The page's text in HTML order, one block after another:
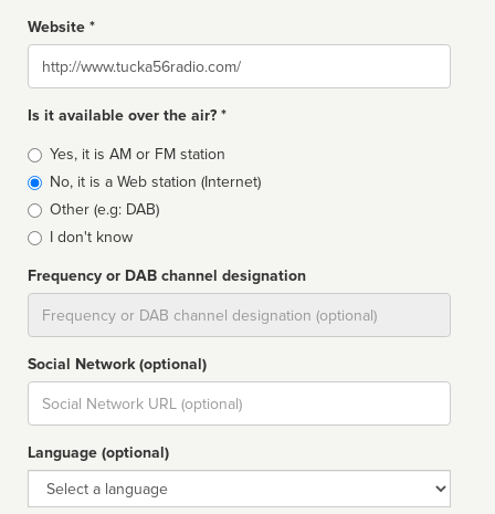
Website *
Website
Is it available over the air? *
Broadcast
type
Yes, it is AM or FM station
No, it is a Web station (Internet)
Other (e.g: DAB)
I don't know
Frequency or DAB channel designation
Social Network (optional)
Social
url
Language (optional)
Language